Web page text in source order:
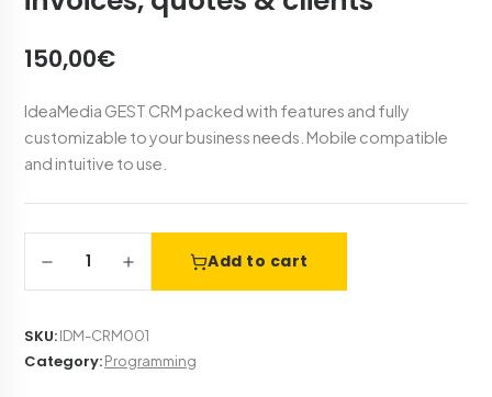
150,00€
IdeaMedia GEST CRM packed with features and fully
customizable to your business needs. Mobile compatible
and intuitive to use.
1 Add to cart
SKU:IDM-CRM001
Category:Programming